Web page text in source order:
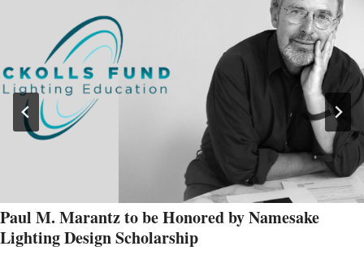
Paul M. Marantz to be Honored by Namesake
Lighting Design Scholarship